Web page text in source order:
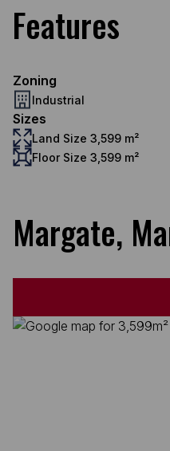
Features
Zoning
Industrial
Sizes
Land Size 3,599 m²
Floor Size 3,599 m²
Margate,